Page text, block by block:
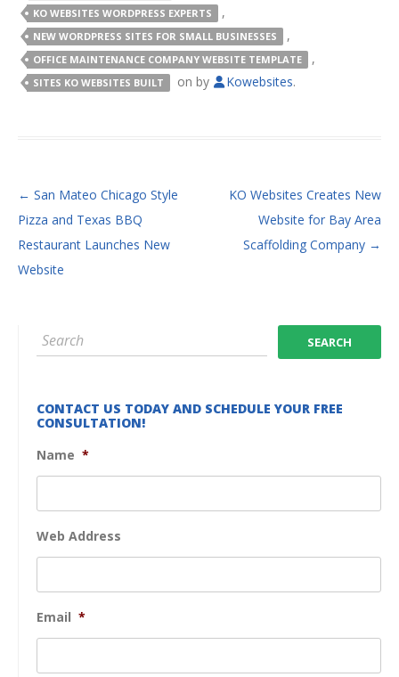
KO WEBSITES WORDPRESS EXPERTS ,
NEW WORDPRESS SITES FOR SMALL BUSINESSES ,
OFFICE MAINTENANCE COMPANY WEBSITE TEMPLATE ,
SITES KO WEBSITES BUILT on by Kowebsites.
POST NAVIGATION
← San Mateo Chicago Style
Pizza and Texas BBQ
Restaurant Launches New
Website
KO Websites Creates New
Website for Bay Area
Scaffolding Company →
CONTACT US TODAY AND SCHEDULE YOUR FREE
CONSULTATION!
Name *
Web Address
Email *